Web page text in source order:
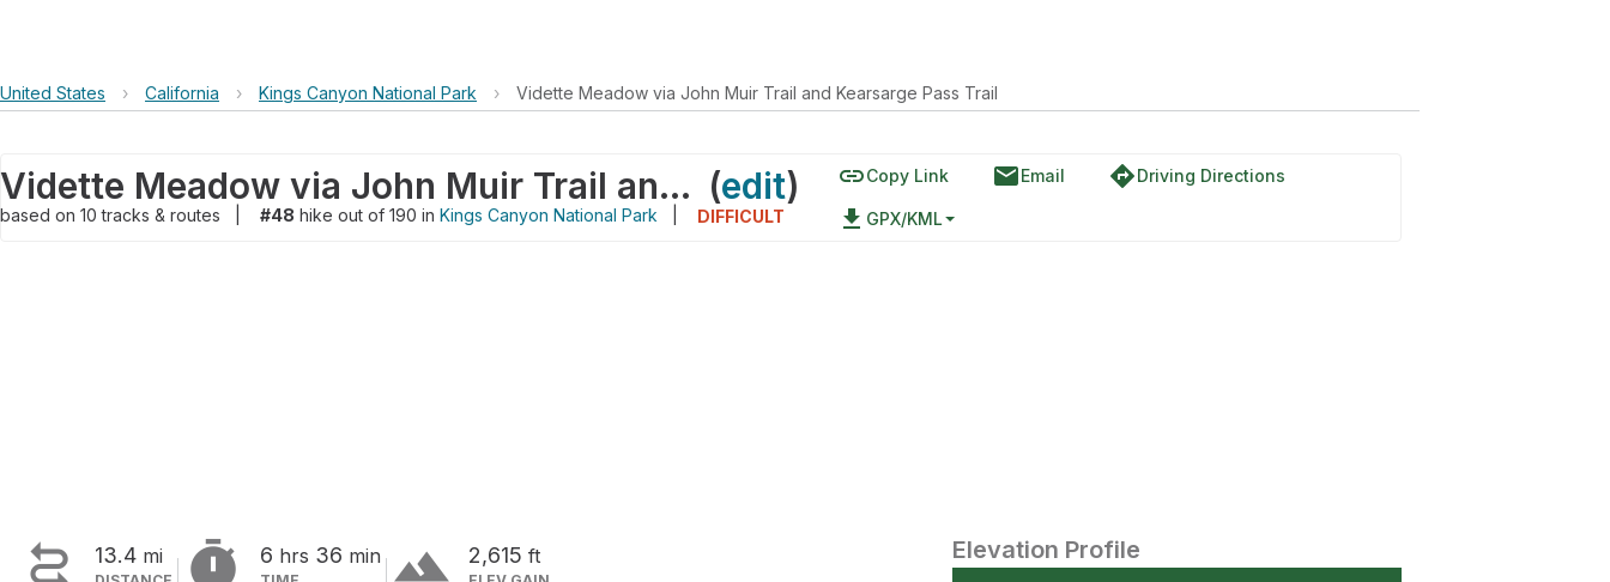
United States › California › Kings Canyon National Park › Vidette Meadow via John Muir Trail and Kearsarge Pass Trail
Vidette Meadow via John Muir Trail and Kearsarge Pass Trail (edit)
based on 10tracks & routes #48 hike out of 190 in Kings Canyon National Park DIFFICULT
linkCopy Link emailEmail directionsDriving Directions
file_download GPX/KML
 13.4 mi  6 hrs 36 min terrain 2,615 ft Elevation Profile